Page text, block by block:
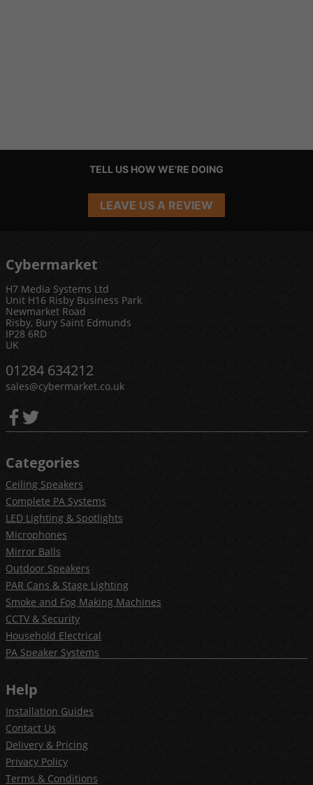
TELL US HOW WE'RE DOING
LEAVE US A REVIEW
Cybermarket
H7 Media Systems Ltd
Unit H16 Risby Business Park
Newmarket Road
Risby, Bury Saint Edmunds
IP28 6RD
UK
01284 634212
sales@cybermarket.co.uk
Categories
Ceiling Speakers
Complete PA Systems
LED Lighting & Spotlights
Microphones
Mirror Balls
Outdoor Speakers
PAR Cans & Stage Lighting
Smoke and Fog Making Machines
CCTV & Security
Household Electrical
PA Speaker Systems
Help
Installation Guides
Contact Us
Delivery & Pricing
Privacy Policy
Terms & Conditions